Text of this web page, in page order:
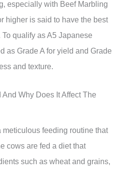
especially with Beef Marbling
higher is said to have the best
qualify as A5 Japanese
as Grade A for yield and Grade
and texture.
Why Does It Affect The
feeding routine that
cows are fed a diet that
such as wheat and grains,